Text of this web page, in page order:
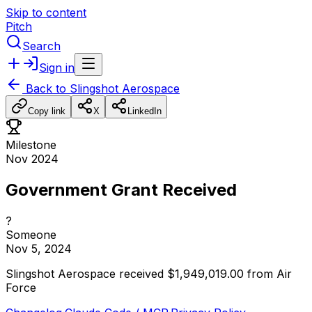
Skip to content
Pitch
Search
Sign in
Back to Slingshot Aerospace
Copy link X LinkedIn
Milestone
Nov 2024
Government Grant Received
?
Someone
Nov 5, 2024
Slingshot Aerospace received $1,949,019.00 from Air
Force